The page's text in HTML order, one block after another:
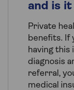
and is
Private
benefits. If
having this
diagnosis
referral,
medical